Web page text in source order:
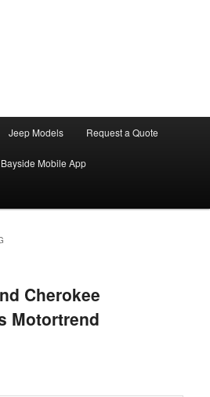
Jeep Models Request a Quote
Bayside Mobile App
Cherokee
Motortrend